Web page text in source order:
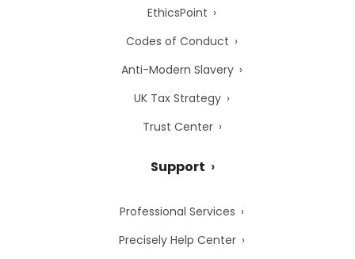
EthicsPoint
Codes of Conduct
Anti-Modern Slavery
UK Tax Strategy
Trust Center
Support
Professional Services
Precisely Help Center